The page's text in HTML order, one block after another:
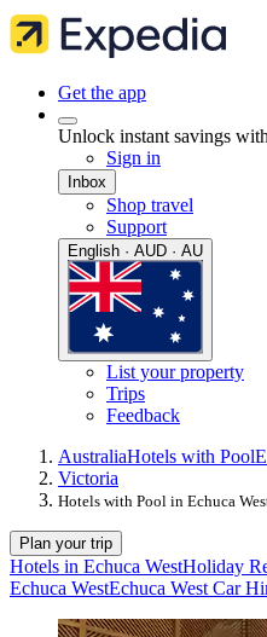
Get the app
Unlock instant savings
Sign in
Inbox
Shop travel
Support
English · AUD · AU
List your property
Trips
Feedback
AustraliaHotels with Pool
Victoria
Hotels with Pool in Echuca
Plan your trip
Hotels in Echuca WestHoliday
Echuca WestEchuca West Car